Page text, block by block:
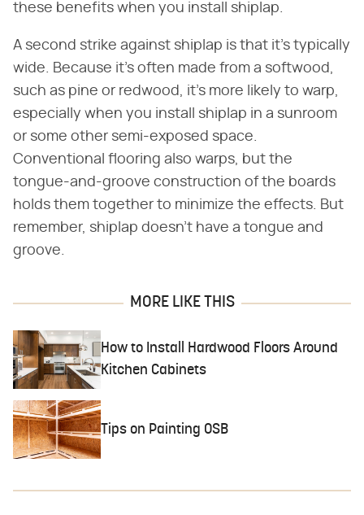
these benefits when you install shiplap.
A second strike against shiplap is that it's typically
wide. Because it's often made from a softwood,
such as pine or redwood, it's more likely to warp,
especially when you install shiplap in a sunroom
or some other semi-exposed space.
Conventional flooring also warps, but the
tongue-and-groove construction of the boards
holds them together to minimize the effects. But
remember, shiplap doesn't have a tongue and
groove.
MORE LIKE THIS
How to Install Hardwood Floors Around
Kitchen Cabinets
Tips on Painting OSB